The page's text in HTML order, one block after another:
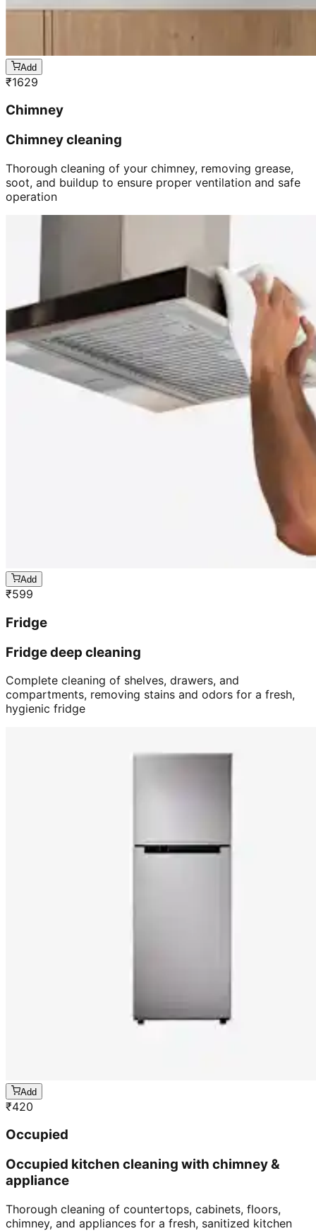
Add
₹1629
Chimney
Chimney cleaning
Thorough cleaning of your chimney, removing grease,
soot, and buildup to ensure proper ventilation and safe
operation
Add
₹599
Fridge
Fridge deep cleaning
Complete cleaning of shelves, drawers, and
compartments, removing stains and odors for a fresh,
hygienic fridge
Add
₹420
Occupied
Occupied kitchen cleaning with chimney &
appliance
Thorough cleaning of countertops, cabinets, floors,
chimney, and appliances for a fresh, sanitized kitchen